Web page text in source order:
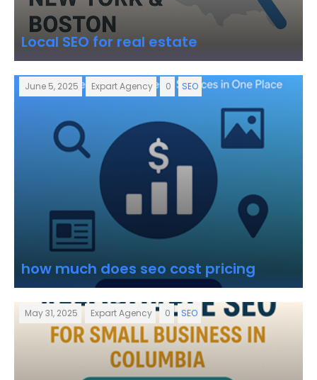
Local SEO for real estate
June 5, 2025 Expart Agency 0 SEO
how much does seo cost pricing
May 31, 2025 Expart Agency 0 SEO